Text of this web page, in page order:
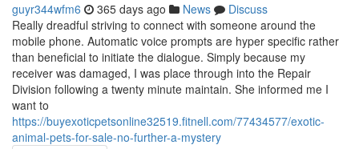
guyr344wfm6 365 days ago News
Discuss
Really dreadful striving to connect with someone around the
mobile phone. Automatic voice prompts are hyper specific rather
than beneficial to initiate the dialogue. Simply because my
receiver was damaged, I was place through into the Repair
Division following a twenty minute maintain. She informed me I
want to
https://buyexoticpetsonline32519.fitnell.com/77434577/exotic-
animal-pets-for-sale-no-further-a-mystery